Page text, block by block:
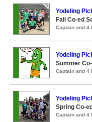
Yodeling
Fall Co-ed
Captain and 4
Yodeling
Summer
Captain and 4
Yodeling
Spring Co-
Captain and 4